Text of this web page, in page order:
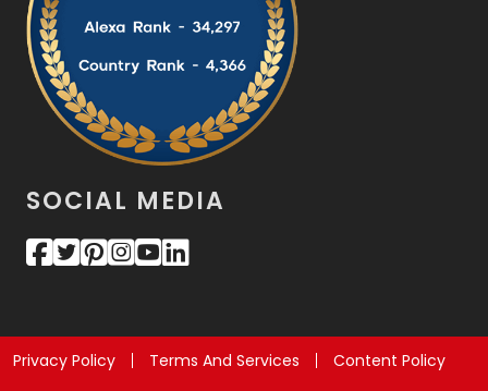
SOCIAL MEDIA
Privacy Policy Terms And Services
Content Policy